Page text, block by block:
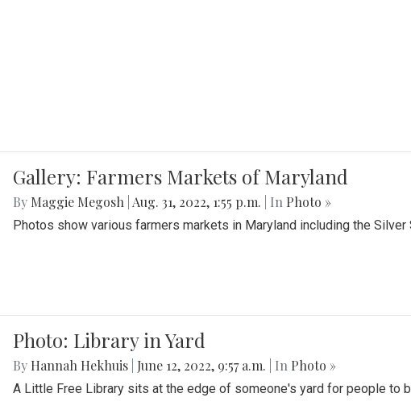
Gallery: Farmers Markets of Maryland
By Maggie Megosh Aug. 31, 2022, 1:55 p.m. | In Photo »
Photos show various farmers markets in Maryland including the Silver
Photo: Library in Yard
By Hannah Hekhuis June 12, 2022, 9:57 a.m. | In Photo »
A Little Free Library sits at the edge of someone's yard for people to